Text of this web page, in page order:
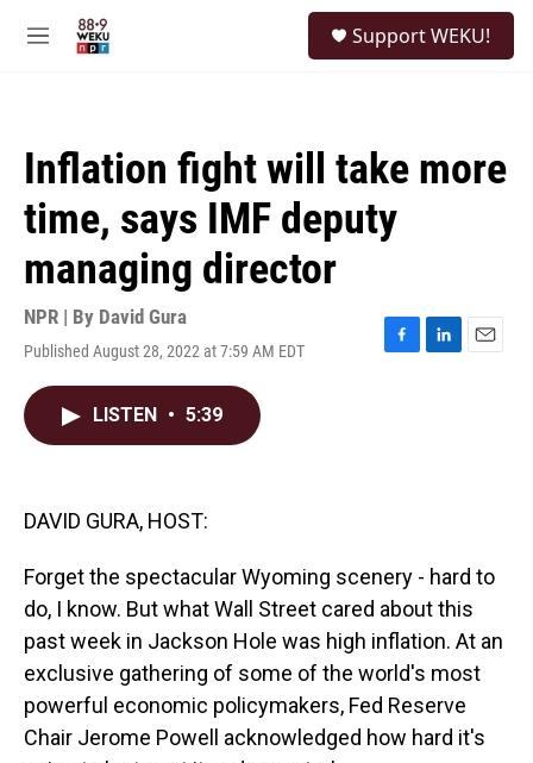
M
Support WEKU!
Inflation fight will take more
time, says IMF deputy
managing director
NPR | By David Gura
Published August 28, 2022 at 7:59 AM EDT
F
L
E
LISTEN • 5:39
DAVID GURA, HOST:
Forget the spectacular Wyoming scenery - hard to
do, I know. But what Wall Street cared about this
past week in Jackson Hole was high inflation. At an
exclusive gathering of some of the world's most
powerful economic policymakers, Fed Reserve
Chair Jerome Powell acknowledged how hard it's